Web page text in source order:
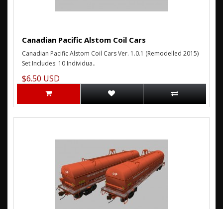
Canadian Pacific Alstom Coil Cars
Canadian Pacific Alstom Coil Cars Ver. 1.0.1 (Remodelled 2015)
Set Includes: 10 Individua..
$6.50 USD